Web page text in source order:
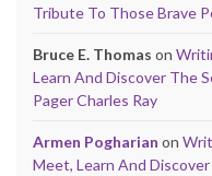
Tribute To Those Brave
Bruce E. Thomas on
Learn And Discover The
Pager Charles Ray
Armen Pogharian on
Meet, Learn And